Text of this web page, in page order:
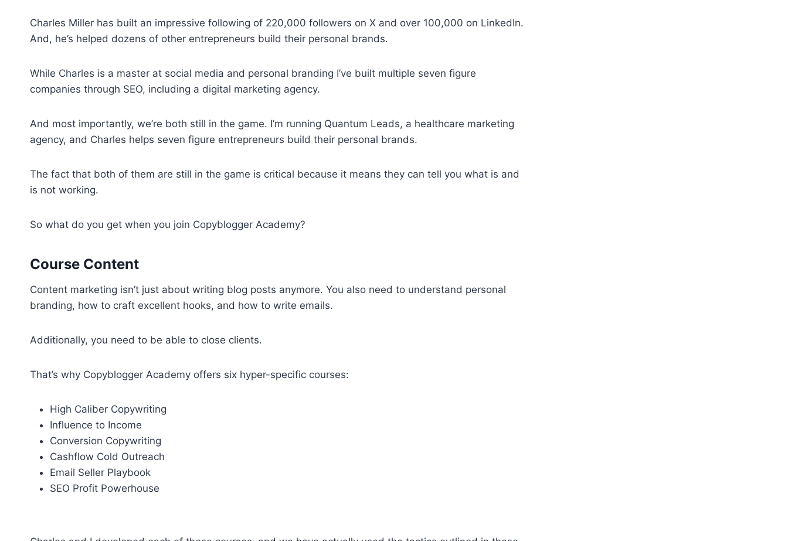
Charles Miller has built an impressive following of 220,000 followers on X and over 100,000 on LinkedIn.
And, he’s helped dozens of other entrepreneurs build their personal brands.
While Charles is a master at social media and personal branding I’ve built multiple seven figure
companies through SEO, including a digital marketing agency.
And most importantly, we’re both still in the game. I’m running Quantum Leads, a healthcare marketing
agency, and Charles helps seven figure entrepreneurs build their personal brands.
The fact that both of them are still in the game is critical because it means they can tell you what is and
is not working.
So what do you get when you join Copyblogger Academy?
Course Content
Content marketing isn’t just about writing blog posts anymore. You also need to understand personal
branding, how to craft excellent hooks, and how to write emails.
Additionally, you need to be able to close clients.
That’s why Copyblogger Academy offers six hyper-specific courses:
High Caliber Copywriting
Influence to Income
Conversion Copywriting
Cashflow Cold Outreach
Email Seller Playbook
SEO Profit Powerhouse